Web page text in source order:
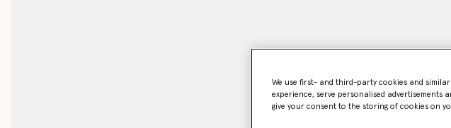
We use first- and third-party cookies and
experience, serve personalised advertisements
give your consent to the storing of cookies on